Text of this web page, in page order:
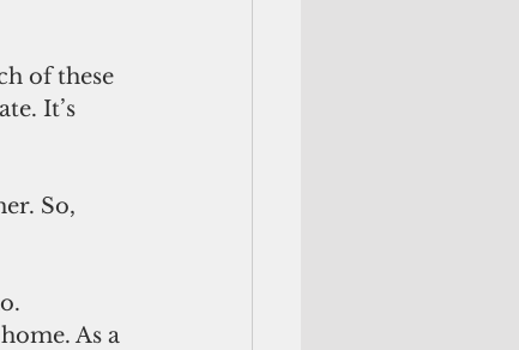
of these
It’s
So,
As a